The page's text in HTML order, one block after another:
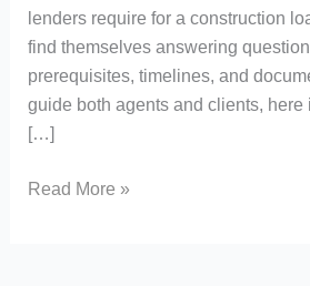
lenders require for a construction
find themselves answering
prerequisites, timelines, and
guide both agents and clients, here
[…]
Read More »